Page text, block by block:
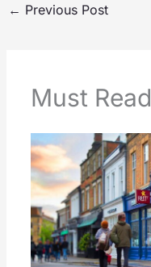
← Previous Post
Must Read